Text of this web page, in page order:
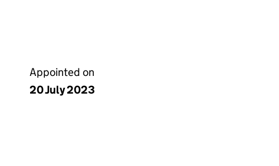
Appointed on
20 July 2023